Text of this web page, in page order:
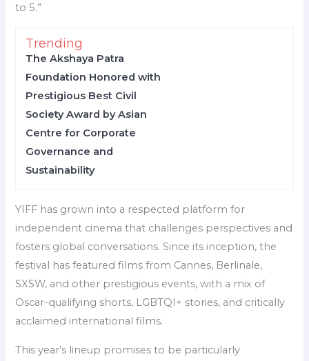
to 5.”
Trending
The Akshaya Patra
Foundation Honored with
Prestigious Best Civil
Society Award by Asian
Centre for Corporate
Governance and
Sustainability
YIFF has grown into a respected platform for
independent cinema that challenges perspectives and
fosters global conversations. Since its inception, the
festival has featured films from Cannes, Berlinale,
SXSW, and other prestigious events, with a mix of
Oscar-qualifying shorts, LGBTQI+ stories, and critically
acclaimed international films.
This year’s lineup promises to be particularly